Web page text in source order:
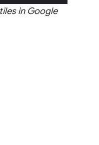
in Google